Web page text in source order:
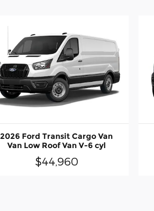
2026 Ford Transit Cargo Van
Van Low Roof Van V-6 cyl
$44,960